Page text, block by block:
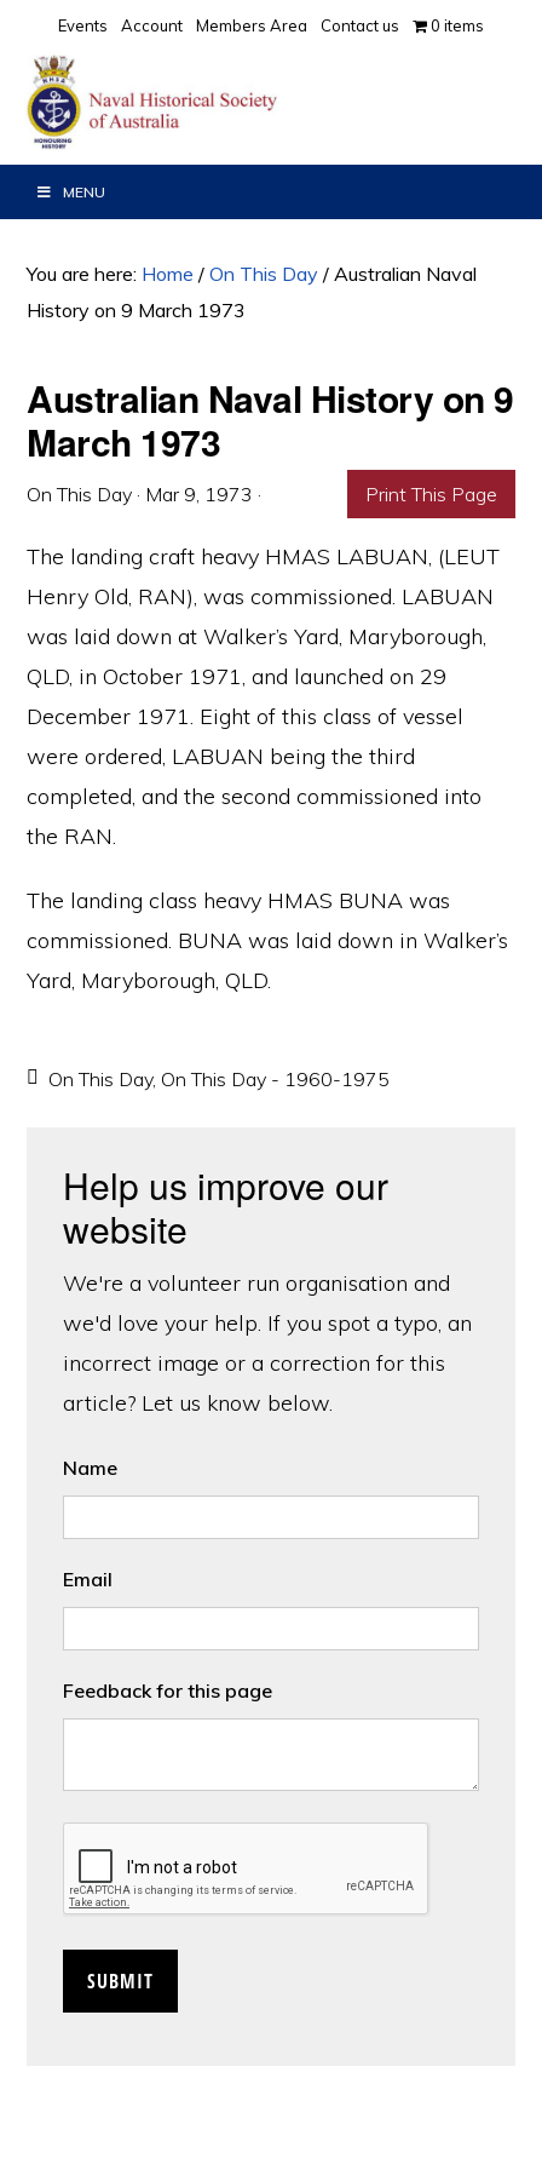
primary
navigation
main
content
primary
sidebar
Events Account Members Area Contact us 0 items
MENU
You are here: Home / On This Day / Australian Naval
History on 9 March 1973
Australian Naval History on 9
March 1973
On This Day · Mar 9, 1973 · Print This Page
The landing craft heavy HMAS LABUAN, (LEUT
Henry Old, RAN), was commissioned. LABUAN
was laid down at Walker’s Yard, Maryborough,
QLD, in October 1971, and launched on 29
December 1971. Eight of this class of vessel
were ordered, LABUAN being the third
completed, and the second commissioned into
the RAN.
The landing class heavy HMAS BUNA was
commissioned. BUNA was laid down in Walker’s
Yard, Maryborough, QLD.
On This Day, On This Day - 1960-1975
Help us improve our
website
We're a volunteer run organisation and
we'd love your help. If you spot a typo, an
incorrect image or a correction for this
article? Let us know below.
Name
Email
Feedback for this page